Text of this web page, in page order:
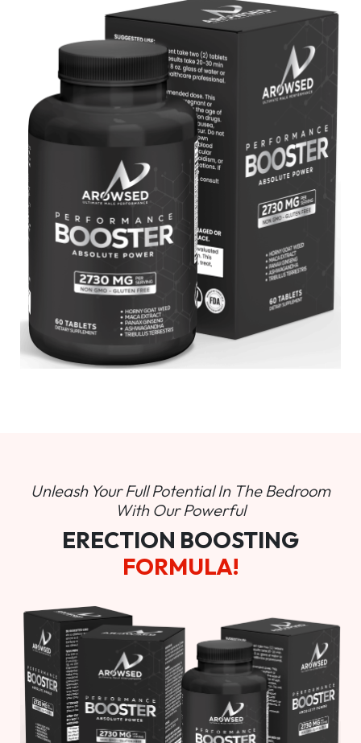
Unleash Your Full Potential In The Bedroom
With Our Powerful
ERECTION BOOSTING
FORMULA!